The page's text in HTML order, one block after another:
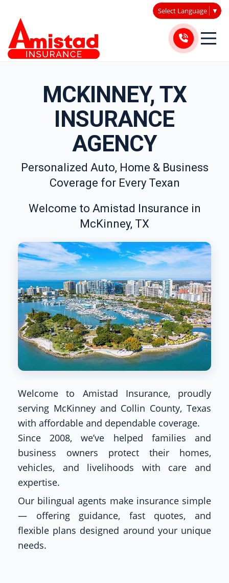
Select Language ▼
MCKINNEY, TX
INSURANCE
AGENCY
Personalized Auto, Home & Business
Coverage for Every Texan
Welcome to Amistad Insurance in
McKinney, TX
Welcome to Amistad Insurance, proudly
serving McKinney and Collin County, Texas
with affordable and dependable coverage.
Since 2008, we’ve helped families and
business owners protect their homes,
vehicles, and livelihoods with care and
expertise.
Our bilingual agents make insurance simple
— offering guidance, fast quotes, and
flexible plans designed around your unique
needs.